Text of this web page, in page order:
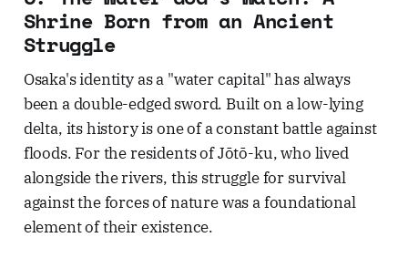
Shrine Born from an Ancient
Struggle
Osaka's identity as a "water capital" has always
been a double-edged sword. Built on a low-lying
delta, its history is one of a constant battle against
floods. For the residents of Jōtō-ku, who lived
alongside the rivers, this struggle for survival
against the forces of nature was a foundational
element of their existence.